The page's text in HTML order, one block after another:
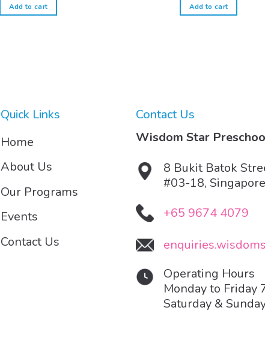
Add to cart Add to cart
Quick Links
Home
About Us
Our Programs
Events
Contact Us
Contact Us
Wisdom Star
8 Bukit Batok
#03-18,
+65 9674 4079
Operating Hours
Monday to Friday
Saturday &